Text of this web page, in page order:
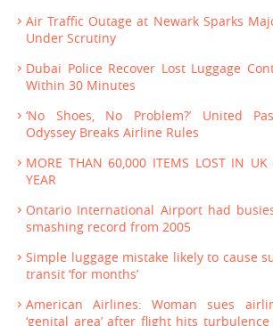
Air Traffic Outage at Newark Sparks
Under Scrutiny
Dubai Police Recover Lost Luggage
Within 30 Minutes
‘No Shoes, No Problem?’ United
Odyssey Breaks Airline Rules
MORE THAN 60,000 ITEMS LOST IN UK
YEAR
Ontario International Airport had
smashing record from 2005
Simple luggage mistake likely to cause
transit ‘for months’
American Airlines: Woman sues
‘genital area’ after flight hits